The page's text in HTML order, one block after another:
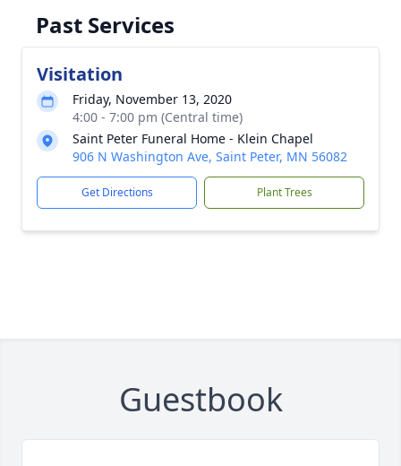
Past Services
Visitation
Friday, November 13, 2020
4:00 - 7:00 pm (Central time)
Saint Peter Funeral Home - Klein Chapel
906 N Washington Ave, Saint Peter, MN 56082
Get Directions Plant Trees
Guestbook